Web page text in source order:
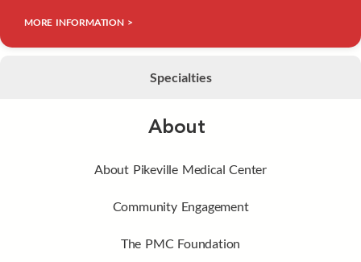
Specialties
MORE INFORMATION >
About
About Pikeville Medical Center
Community Engagement
The PMC Foundation